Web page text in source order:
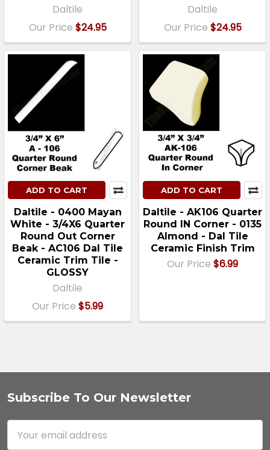
Daltile
Our Price $24.95
Daltile
Our Price $24.95
ADD TO CART
Daltile - 0400 Mayan
White - 3/4X6 Quarter
Round Out Corner
Beak - AC106 Dal Tile
Ceramic Trim Tile -
GLOSSY
Daltile
Our Price $5.99
ADD TO CART
Daltile - AK106 Quarter
Round IN Corner - 0135
Almond - Dal Tile
Ceramic Finish Trim
Our Price $6.99
Footer
Subscribe To Our Newsletter
Address